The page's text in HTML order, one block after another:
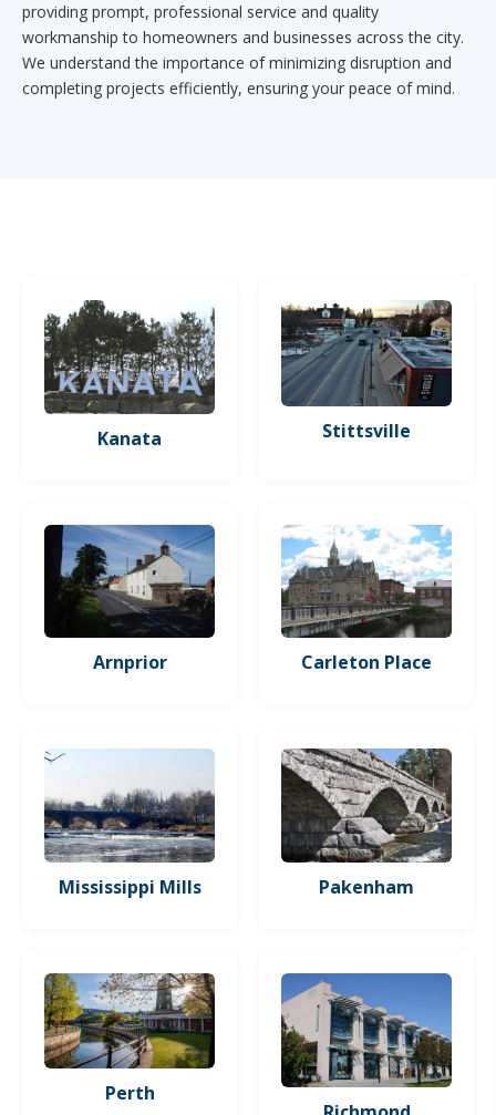
providing prompt, professional service and quality
workmanship to homeowners and businesses across the city.
We understand the importance of minimizing disruption and
completing projects efficiently, ensuring your peace of mind.
Kanata Stittsville
Arnprior Carleton Place
Mississippi Mills Pakenham
Perth